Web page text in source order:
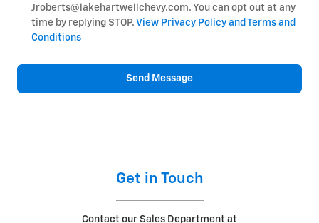
Jroberts@lakehartwellchevy.com. You can opt out at any
time by replying STOP. View Privacy Policy and Terms and
Conditions
Send Message
Get in Touch
Contact our Sales Department at